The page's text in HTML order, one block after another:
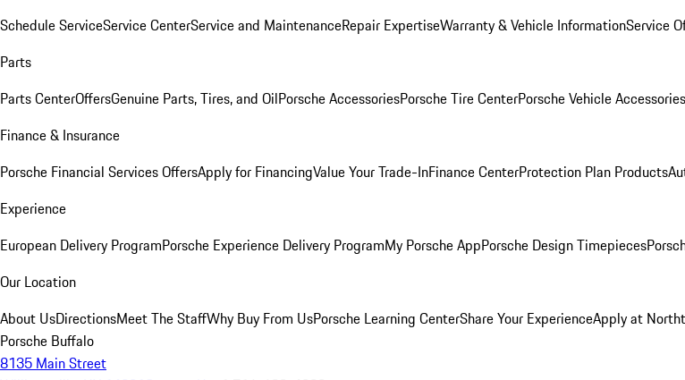
Schedule ServiceService CenterService and MaintenanceRepair ExpertiseWarranty & Vehicle InformationService
Parts
Parts CenterOffersGenuine Parts, Tires, and OilPorsche AccessoriesPorsche Tire CenterPorsche Vehicle Accessories
Finance & Insurance
Porsche Financial Services OffersApply for FinancingValue Your Trade-InFinance CenterProtection Plan Products
Experience
European Delivery ProgramPorsche Experience Delivery ProgramMy Porsche AppPorsche Design Timepieces
Our Location
About UsDirectionsMeet The StaffWhy Buy From UsPorsche Learning CenterShare Your ExperienceApply at
Porsche Buffalo
8135 Main Street